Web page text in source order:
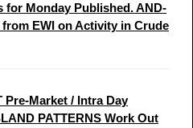
for Monday Published. AND-
EWI on Activity in Crude
Pre-Market / Intra Day
PATTERNS Work Out